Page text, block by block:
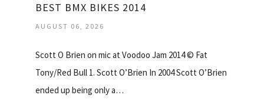
BEST BMX BIKES 2014
AUGUST 06, 2026
Scott O Brien on mic at Voodoo Jam 2014 © Fat
Tony/Red Bull 1. Scott O’Brien In 2004 Scott O’Brien
ended up being only a…